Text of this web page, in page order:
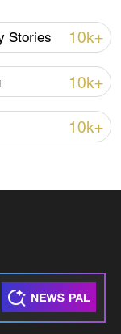
on Hormuz
Stories 10k+
10k+
10k+